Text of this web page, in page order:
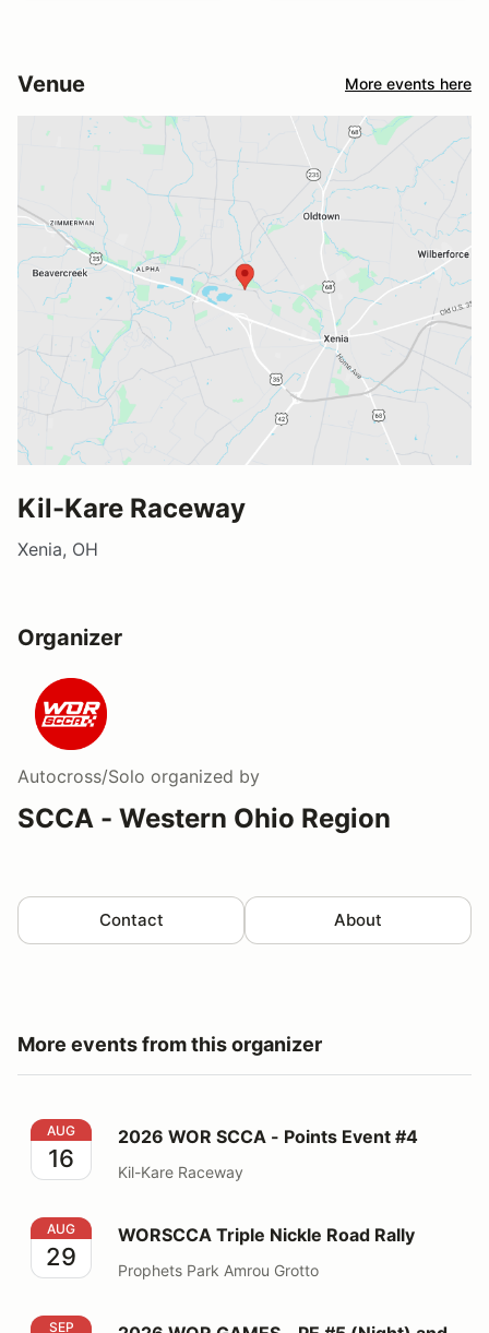
Venue More events here
Kil-Kare Raceway
Xenia, OH
Organizer
Autocross/Solo organized by
SCCA - Western Ohio Region
Contact About
More events from this organizer
2026 WOR SCCA - Points Event #4
AUG
16
2026 WOR SCCA - Points Event #4
Kil-Kare Raceway
WORSCCA Triple Nickle Road Rally
AUG
29
WORSCCA Triple Nickle Road Rally
Prophets Park Amrou Grotto
2026 WOR GAMES - PE #5 (Night) and PE #6 (Night)
SEP